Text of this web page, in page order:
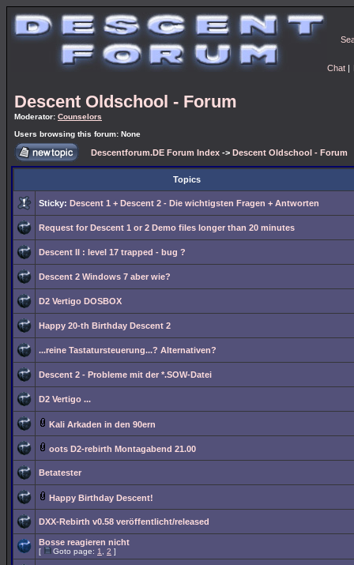
Chat |
Descent Oldschool - Forum
Moderator: Counselors
Users browsing this forum: None
Descentforum.DE Forum Index -> Descent Oldschool - Forum
Topics
Sticky: Descent 1 + Descent 2 - Die wichtigsten Fragen + Antworten
Request for Descent 1 or 2 Demo files longer than 20 minutes
Descent II : level 17 trapped - bug ?
Descent 2 Windows 7 aber wie?
D2 Vertigo DOSBOX
Happy 20-th Birthday Descent 2
...reine Tastatursteuerung...? Alternativen?
Descent 2 - Probleme mit der *.SOW-Datei
D2 Vertigo ...
Kali Arkaden in den 90ern
oots D2-rebirth Montagabend 21.00
Betatester
Happy Birthday Descent!
DXX-Rebirth v0.58 veröffentlicht/released
Bosse reagieren nicht
[ Goto page: 1 2 ]